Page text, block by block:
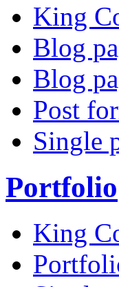
King
Blog
Blog
Post
Single
Portfolio
King